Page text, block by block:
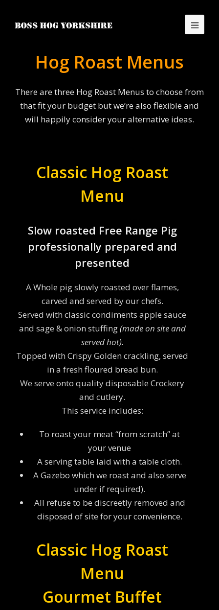
Hog Roast Menus
There are three Hog Roast Menus to choose from
that fit your budget but we’re also flexible and
will happily consider your alternative ideas.
Classic Hog Roast
Menu
Slow roasted Free Range Pig
professionally prepared and
presented
A Whole pig slowly roasted over flames,
carved and served by our chefs.
Served with classic condiments apple sauce
and sage & onion stuffing(made on site and
served hot).
Topped with Crispy Golden crackling, served
in a fresh floured bread bun.
We serve onto quality disposable Crockery
and cutlery.
This service includes:
To roast your meat “from scratch” at
your venue
A serving table laid with a table cloth.
A Gazebo which we roast and also serve
under if required).
All refuse to be discreetly removed and
disposed of site for your convenience.
Classic Hog Roast
Menu
Gourmet Buffet